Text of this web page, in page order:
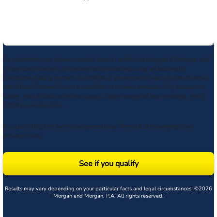
By submitting my phone number above I authorize Morgan & Morgan, and
its service providers, to deliver calls including using an automatic
telephone dialing system or artificial or prerecorded voice, to the number
submitted. Consent is not a condition to receive services. Msg frequency
varies. Msg & data rates may apply. Upon receipt of any message, reply
STOP to unsubscribe.
By submitting this form, you agree to our Terms & acknowledge our
privacy policy.
See if you qualify
Results may vary depending on your particular facts and legal circumstances. ©2026
Morgan and Morgan, P.A. All rights reserved.